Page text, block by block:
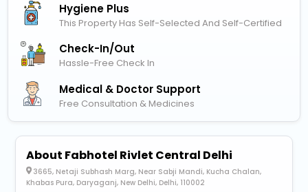
Hygiene Plus
This Property Has Self-Selected And Self-Certified
Check-In/out
Hassle-Free Check In
Medical & Doctor Support
Free Consultation & Medicines
About Fabhotel Rivlet Central Delhi
3665, Netaji Subhash Marg, Near Sabji Mandi, Kucha Chalan,
Khabas Pura, Daryaganj, New Delhi, Delhi, 110002